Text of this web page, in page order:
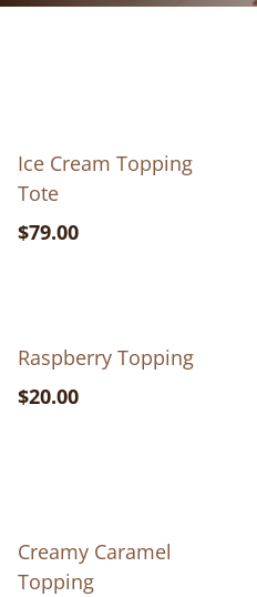
Ice Cream Topping
Tote
$79.00
Raspberry Topping
$20.00
Creamy Caramel
Topping